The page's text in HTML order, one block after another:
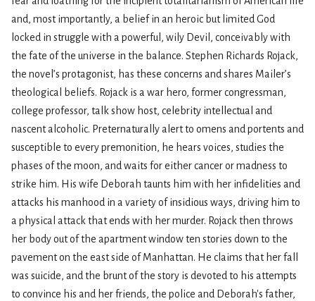
and, most importantly, a belief in an heroic but limited God
locked in struggle with a powerful, wily Devil, conceivably with
the fate of the universe in the balance. Stephen Richards Rojack,
the novel’s protagonist, has these concerns and shares Mailer’s
theological beliefs. Rojack is a war hero, former congressman,
college professor, talk show host, celebrity intellectual and
nascent alcoholic. Preternaturally alert to omens and portents and
susceptible to every premonition, he hears voices, studies the
phases of the moon, and waits for either cancer or madness to
strike him. His wife Deborah taunts him with her infidelities and
attacks his manhood in a variety of insidious ways, driving him to
a physical attack that ends with her murder. Rojack then throws
her body out of the apartment window ten stories down to the
pavement on the east side of Manhattan. He claims that her fall
was suicide, and the brunt of the story is devoted to his attempts
to convince his and her friends, the police and Deborah's father,